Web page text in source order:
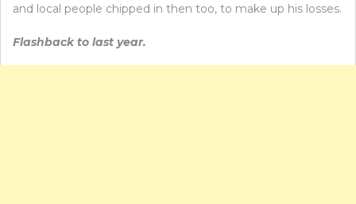
and local people chipped in then too, to make up his losses.
Flashback to last year.